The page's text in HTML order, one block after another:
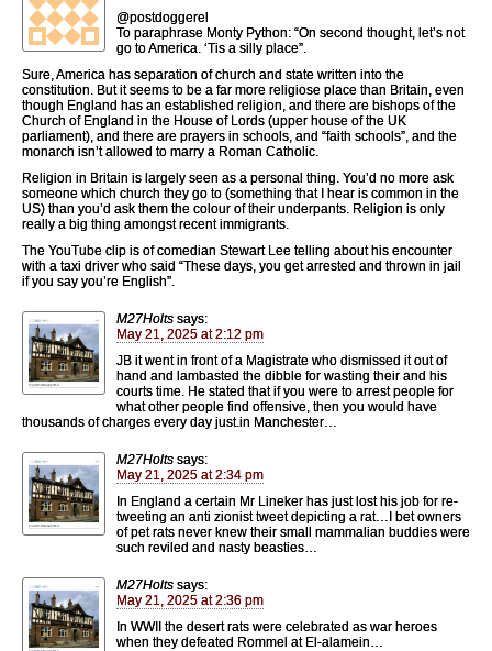
@postdoggerel
To paraphrase Monty Python: “On second thought, let’s not
go to America. ‘Tis a silly place”.
Sure, America has separation of church and state written into the
constitution. But it seems to be a far more religiose place than Britain, even
though England has an established religion, and there are bishops of the
Church of England in the House of Lords (upper house of the UK
parliament), and there are prayers in schools, and “faith schools”, and the
monarch isn’t allowed to marry a Roman Catholic.
Religion in Britain is largely seen as a personal thing. You’d no more ask
someone which church they go to (something that I hear is common in the
US) than you’d ask them the colour of their underpants. Religion is only
really a big thing amongst recent immigrants.
The YouTube clip is of comedian Stewart Lee telling about his encounter
with a taxi driver who said “These days, you get arrested and thrown in jail
if you say you’re English”.
M27Holts says:
May 21, 2025 at 2:12 pm
JB it went in front of a Magistrate who dismissed it out of
hand and lambasted the dibble for wasting their and his
courts time. He stated that if you were to arrest people for
what other people find offensive, then you would have
thousands of charges every day just.in Manchester…
M27Holts says:
May 21, 2025 at 2:34 pm
In England a certain Mr Lineker has just lost his job for re-
tweeting an anti zionist tweet depicting a rat…I bet owners
of pet rats never knew their small mammalian buddies were
such reviled and nasty beasties…
M27Holts says:
May 21, 2025 at 2:36 pm
In WWII the desert rats were celebrated as war heroes
when they defeated Rommel at El-alamein…